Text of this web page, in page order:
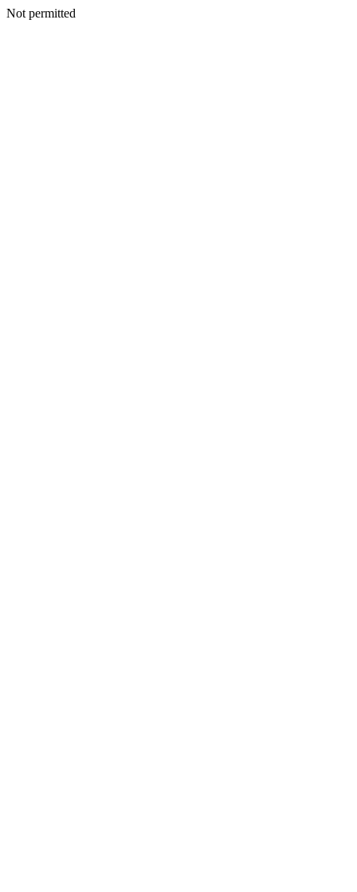
Not permitted